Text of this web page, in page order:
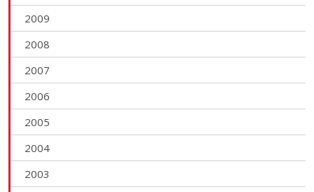
2009
2008
2007
2006
2005
2004
2003